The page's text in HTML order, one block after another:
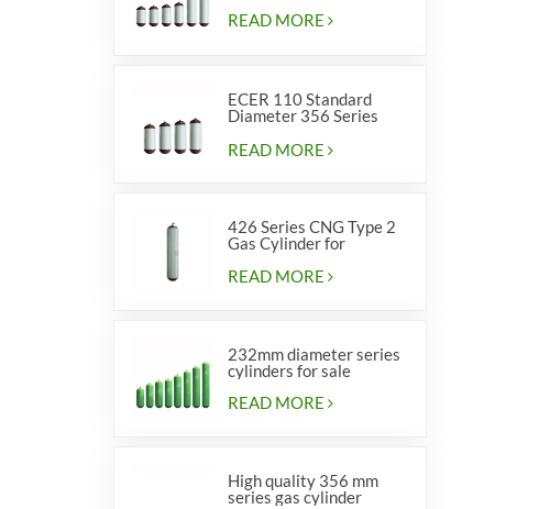
READ MORE
ECER 110 Standard
Diameter 356 Series
READ MORE
426 Series CNG Type 2
Gas Cylinder for
Vehicles
READ MORE
232mm diameter series
cylinders for sale
READ MORE
High quality 356 mm
series gas cylinder